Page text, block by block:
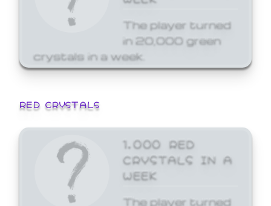
The player turned
in 20,000 green
crystals in a week.
RED CRYSTALS
1,000 RED
CRYSTALS IN A
WEEK
The player turned